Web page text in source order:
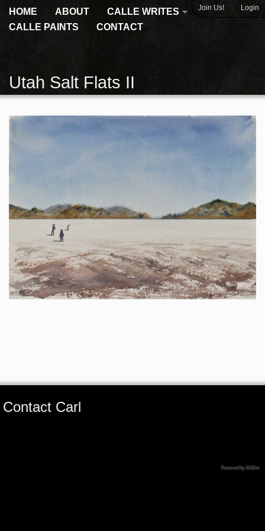
Powered by DitDat
Join Us! Login
HOME ABOUT
CALLE WRITES
CALLE PAINTS
CONTACT
Utah Salt Flats II
Contact Carl